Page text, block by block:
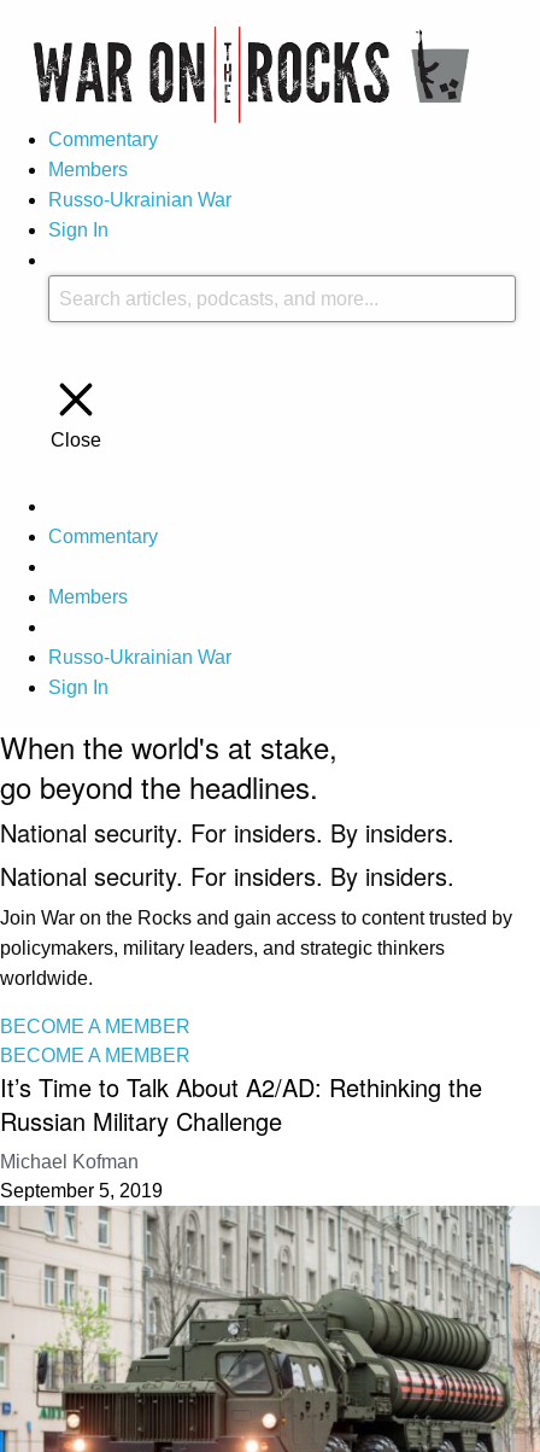
Commentary
Members
Russo-Ukrainian War
Sign In
Close
Commentary
Members
Russo-Ukrainian War
Sign In
When the world's at stake,
go beyond the headlines.
National security. For insiders. By insiders.
National security. For insiders. By insiders.
Join War on the Rocks and gain access to content trusted by
policymakers, military leaders, and strategic thinkers
worldwide.
BECOME A MEMBER
BECOME A MEMBER
It’s Time to Talk About A2/AD: Rethinking the
Russian Military Challenge
Michael Kofman
September 5, 2019